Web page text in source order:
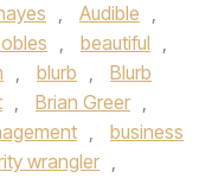
, Audible ,
, beautiful ,
, blurb ,
Blurb
, Brian Greer ,
,
business
wrangler ,